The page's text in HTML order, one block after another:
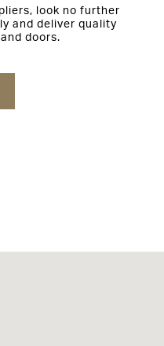
look no further
and deliver quality
doors.